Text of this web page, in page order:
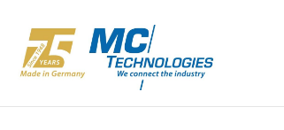
content